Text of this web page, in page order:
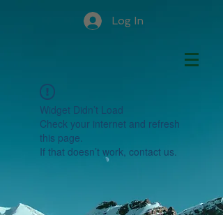
Log In
Widget Didn’t Load
Check your internet and refresh
this page.
If that doesn’t work, contact us.